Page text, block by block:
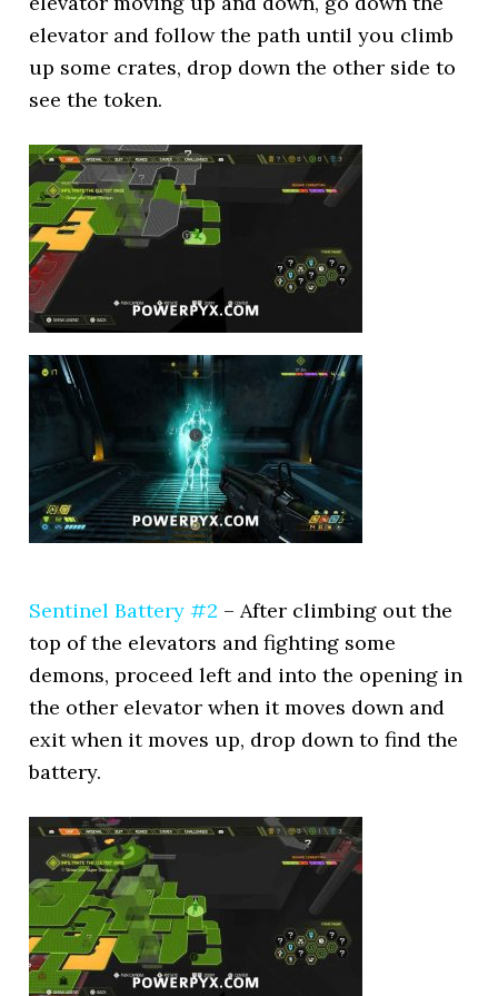
elevator and follow the path until you climb
up some crates, drop down the other side to
see the token.
Sentinel Battery #2 – After climbing out the
top of the elevators and fighting some
demons, proceed left and into the opening in
the other elevator when it moves down and
exit when it moves up, drop down to find the
battery.